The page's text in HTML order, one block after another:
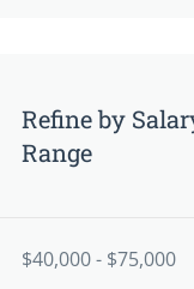
Refine by
Range
$40,000 - $75,000